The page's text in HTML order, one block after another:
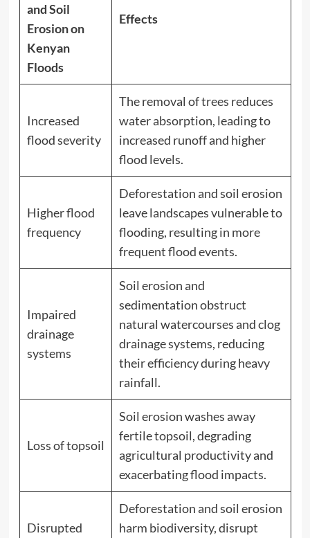
and Soil
Erosion on
Kenyan
Floods
Effects
Increased
flood severity
The removal of trees reduces
water absorption, leading to
increased runoff and higher
flood levels.
Higher flood
frequency
Deforestation and soil erosion
leave landscapes vulnerable to
flooding, resulting in more
frequent flood events.
Impaired
drainage
systems
Soil erosion and
sedimentation obstruct
natural watercourses and clog
drainage systems, reducing
their efficiency during heavy
rainfall.
Loss of topsoil
Soil erosion washes away
fertile topsoil, degrading
agricultural productivity and
exacerbating flood impacts.
Disrupted
Deforestation and soil erosion
harm biodiversity, disrupt